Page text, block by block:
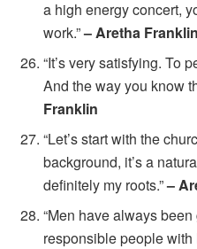
a high energy concert,
work.”– Aretha Franklin
“It’s very satisfying. To
And the way you know
Franklin
“Let’s start with the
background, it’s a
definitely my roots.”–
“Men have always
responsible people